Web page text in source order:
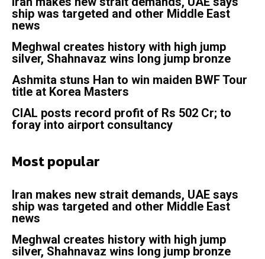
ship was targeted and other Middle East
news
Meghwal creates history with high jump
silver, Shahnavaz wins long jump bronze
Ashmita stuns Han to win maiden BWF Tour
title at Korea Masters
CIAL posts record profit of Rs 502 Cr; to
foray into airport consultancy
Most popular
Iran makes new strait demands, UAE says
ship was targeted and other Middle East
news
Meghwal creates history with high jump
silver, Shahnavaz wins long jump bronze